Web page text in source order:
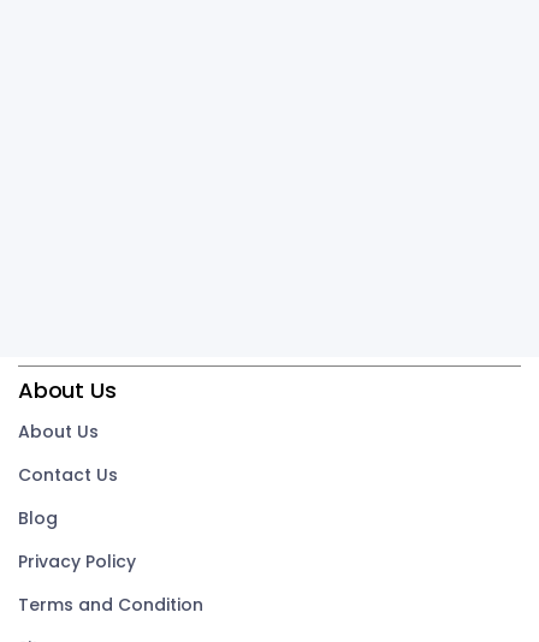
About Us
About Us
Contact Us
Blog
Privacy Policy
Terms and Condition